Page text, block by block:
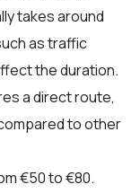
takes around
as traffic
the duration.
a direct route,
to other
€50 to €80.